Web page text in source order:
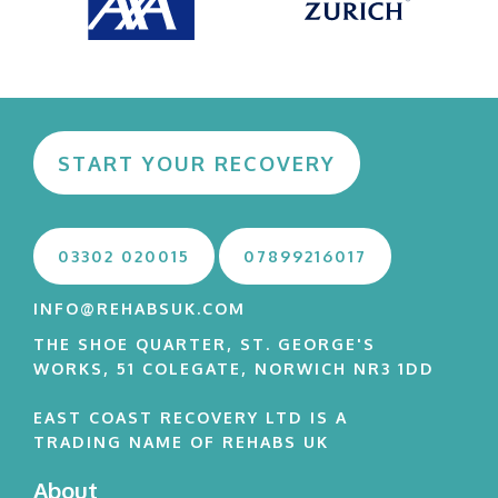
START YOUR RECOVERY
03302 020015 07899216017
INFO@REHABSUK.COM
THE SHOE QUARTER, ST. GEORGE'S
WORKS, 51 COLEGATE, NORWICH NR3 1DD
EAST COAST RECOVERY LTD IS A
TRADING NAME OF REHABS UK
About